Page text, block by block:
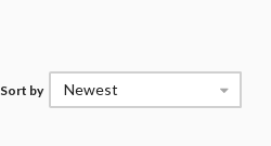
Sort by Newest